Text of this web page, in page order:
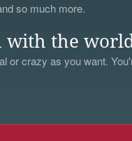
so much more.
with the
or crazy as you want.